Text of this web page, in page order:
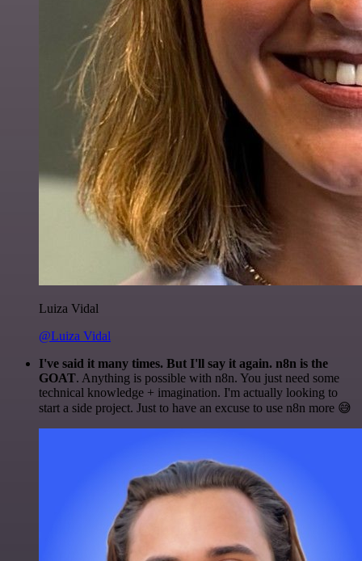
Luiza Vidal
@Luiza Vidal
I've said it many times. But I'll say it again. n8n is the
GOAT. Anything is possible with n8n. You just need some
technical knowledge + imagination. I'm actually looking to
start a side project. Just to have an excuse to use n8n more 😅